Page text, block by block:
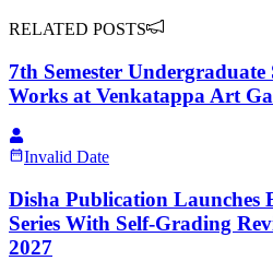
RELATED POSTS
7th Semester Undergraduate
Works at Venkatappa Art
Invalid Date
Disha Publication Launches
Series With Self-Grading
2027